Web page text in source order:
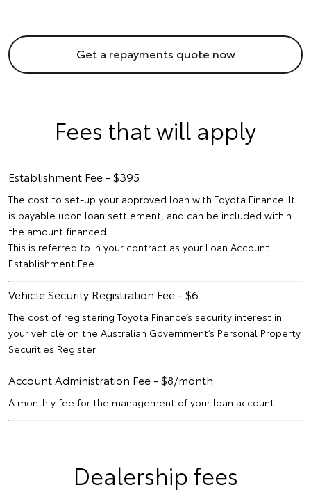
Get a repayments quote now
Fees that will apply
Establishment Fee - $395
The cost to set-up your approved loan with Toyota Finance. It
is payable upon loan settlement, and can be included within
the amount financed.
This is referred to in your contract as your Loan Account
Establishment Fee.
Vehicle Security Registration Fee - $6
The cost of registering Toyota Finance’s security interest in
your vehicle on the Australian Government’s Personal Property
Securities Register.
Account Administration Fee - $8/month
A monthly fee for the management of your loan account.
Dealership fees